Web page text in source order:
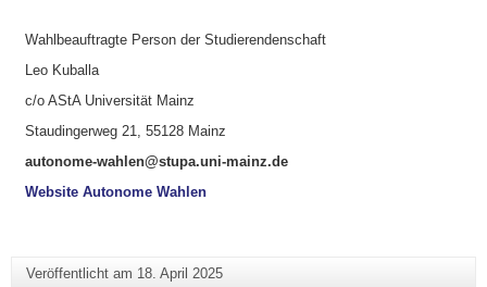
Wahlbeauftragte Person der Studierendenschaft
Leo Kuballa
c/o AStA Universität Mainz
Staudingerweg 21, 55128 Mainz
autonome-wahlen@stupa.uni-mainz.de
Website Autonome Wahlen
Veröffentlicht am 18. April 2025